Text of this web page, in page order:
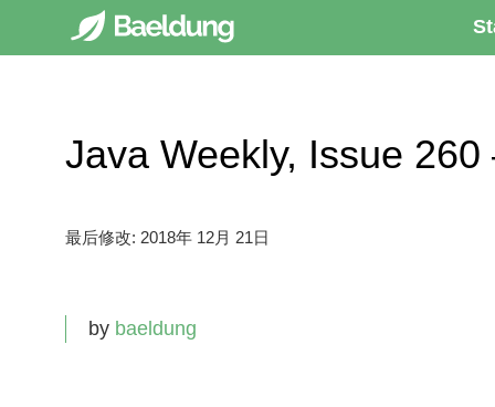
Java Weekly, Issue
最后修改: 2018年 12月 21日
by baeldung